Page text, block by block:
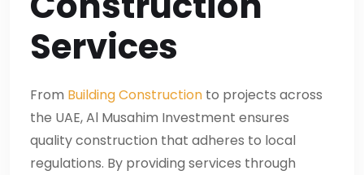
Services
From Building Construction to projects across
the UAE, Al Musahim Investment ensures
quality construction that adheres to local
regulations. By providing services through